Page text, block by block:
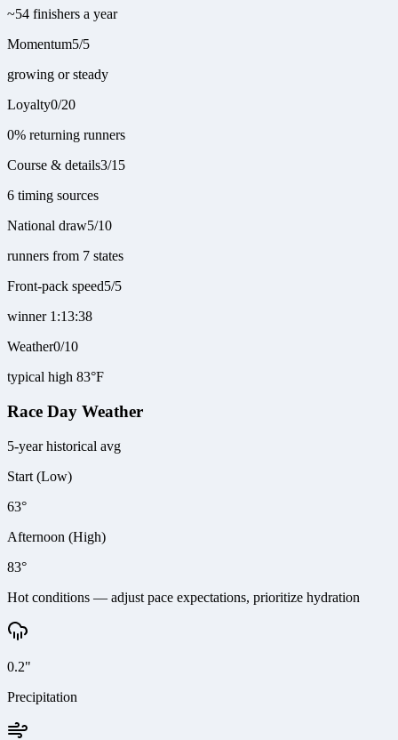
~54 finishers a year
Momentum5/5
growing or steady
Loyalty0/20
0% returning runners
Course & details3/15
6 timing sources
National draw5/10
runners from 7 states
Front-pack speed5/5
winner 1:13:38
Weather0/10
typical high 83°F
Race Day Weather
5-year historical avg
Start (Low)
63°
Afternoon (High)
83°
Hot conditions — adjust pace expectations, prioritize hydration
0.2"
Precipitation